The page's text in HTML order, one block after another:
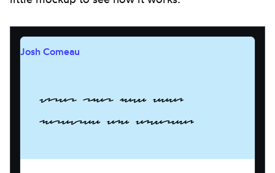
Words that have been
obscured and covered.
Josh Comeau